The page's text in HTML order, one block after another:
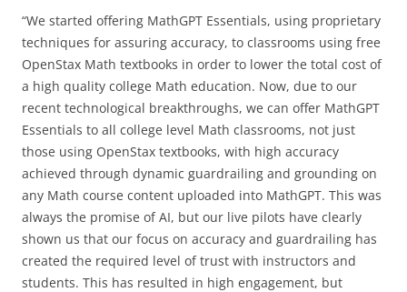
“We started offering MathGPT Essentials, using proprietary
techniques for assuring accuracy, to classrooms using free
OpenStax Math textbooks in order to lower the total cost of
a high quality college Math education. Now, due to our
recent technological breakthroughs, we can offer MathGPT
Essentials to all college level Math classrooms, not just
those using OpenStax textbooks, with high accuracy
achieved through dynamic guardrailing and grounding on
any Math course content uploaded into MathGPT. This was
always the promise of AI, but our live pilots have clearly
shown us that our focus on accuracy and guardrailing has
created the required level of trust with instructors and
students. This has resulted in high engagement, but